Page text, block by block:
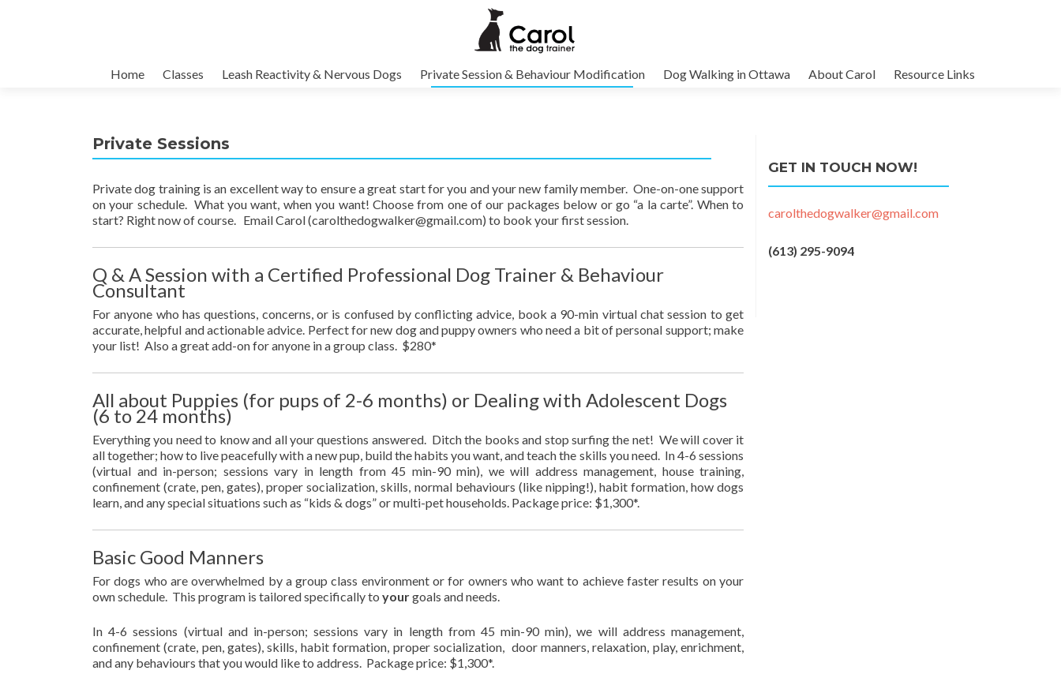
SkipHome Classes Leash Reactivity & Nervous Dogs Private Session & Behaviour Modification Dog Walking in Ottawa About Carol Resource Links
Private Sessions
Private dog training is an excellent way to ensure a great start for you and your new family member. One-on-one support
on your schedule. What you want, when you want! Choose from one of our packages below or go “a la carte”. When to
start? Right now of course. Email Carol (carolthedogwalker@gmail.com) to book your first session.
Q & A Session with a Certified Professional Dog Trainer & Behaviour
Consultant
For anyone who has questions, concerns, or is confused by conflicting advice, book a 90-min virtual chat session to get
accurate, helpful and actionable advice. Perfect for new dog and puppy owners who need a bit of personal support; make
your list! Also a great add-on for anyone in a group class. $280*
All about Puppies (for pups of 2-6 months) or Dealing with Adolescent Dogs
(6 to 24 months)
Everything you need to know and all your questions answered. Ditch the books and stop surfing the net! We will cover it
all together; how to live peacefully with a new pup, build the habits you want, and teach the skills you need. In 4-6 sessions
(virtual and in-person; sessions vary in length from 45 min-90 min), we will address management, house training,
confinement (crate, pen, gates), proper socialization, skills, normal behaviours (like nipping!), habit formation, how dogs
learn, and any special situations such as “kids & dogs” or multi-pet households. Package price: $1,300*.
Basic Good Manners
For dogs who are overwhelmed by a group class environment or for owners who want to achieve faster results on your
own schedule. This program is tailored specifically to yourgoals and needs.
In 4-6 sessions (virtual and in-person; sessions vary in length from 45 min-90 min), we will address management,
confinement (crate, pen, gates), skills, habit formation, proper socialization, door manners, relaxation, play, enrichment,
and any behaviours that you would like to address. Package price: $1,300*.
GET IN TOUCH NOW!
carolthedogwalker@gmail.com
(613) 295-9094